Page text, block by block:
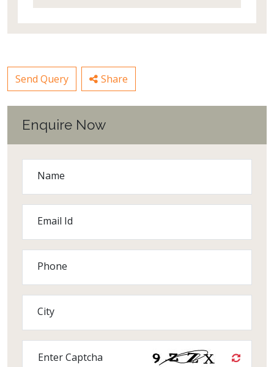
Send Query Share
Enquire Now
Name
Email Id
Phone
City
Enter Captcha